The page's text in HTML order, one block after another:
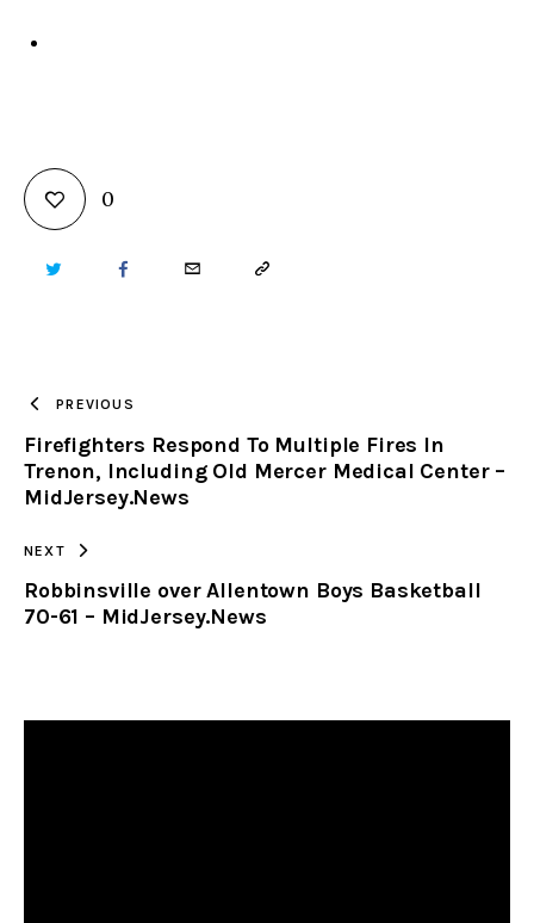
0
TWITTER FACEBOOKEMAIL COPY
CLIPBOARD
PREVIOUS
Firefighters Respond To Multiple Fires In
Trenon, Including Old Mercer Medical Center –
MidJersey.News
NEXT
Robbinsville over Allentown Boys Basketball
70-61 – MidJersey.News